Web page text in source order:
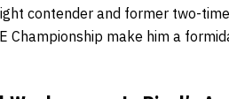
contender and former two-
Championship make him a